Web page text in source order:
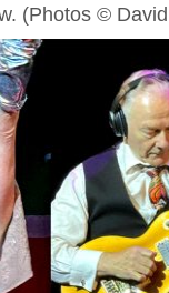
(Photos ©